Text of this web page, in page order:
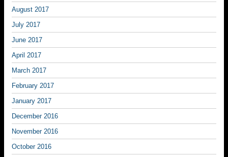
August 2017
July 2017
June 2017
April 2017
March 2017
February 2017
January 2017
December 2016
November 2016
October 2016